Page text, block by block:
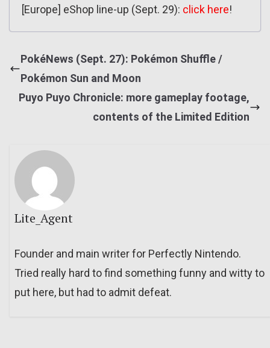
[Europe] eShop line-up (Sept. 29): click here!
PokéNews (Sept. 27): Pokémon Shuffle /
Pokémon Sun and Moon
Puyo Puyo Chronicle: more gameplay footage,
contents of the Limited Edition
Lite_Agent
Founder and main writer for Perfectly Nintendo.
Tried really hard to find something funny and witty to
put here, but had to admit defeat.